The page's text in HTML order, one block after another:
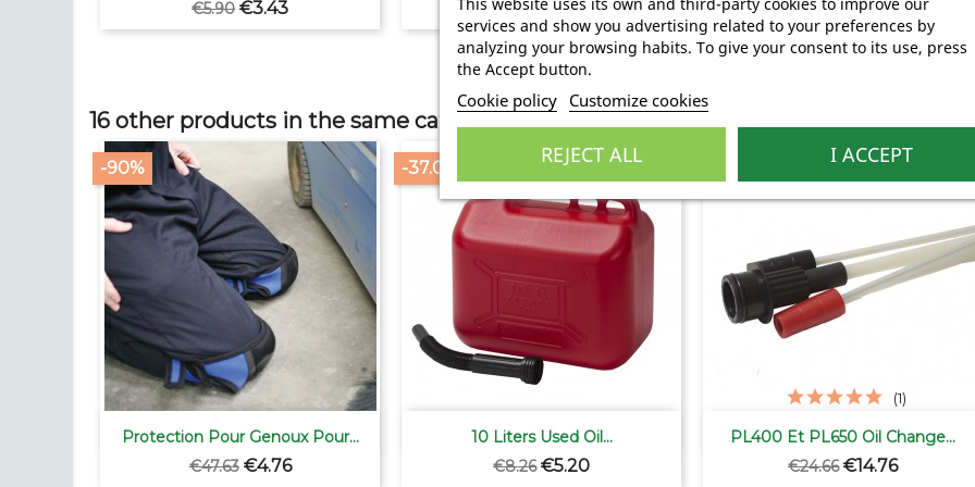
Regular
price
€5.90 Price
€3.43
Regular
price
€5.20Price
€0.52
Regular
price
€6.20 Price
€3.50
16 other products in the same category:
Protection Pour Genoux Pour...
Regular
€47.63
-90%
Price
€4.76
Quick view 10 Liters Used Oil...
Regular
€8.26
-37.05%
Price
€5.20
Quick view PL400 Et PL650 Oil Change...
Regular
€24.66 Price
€14.76
(1)
 Quick view
services and show you advertising related to your preferences by
analyzing your browsing habits. To give your consent to its use, press
the Accept button.
Cookie policy Customize cookies
REJECT ALL I ACCEPT